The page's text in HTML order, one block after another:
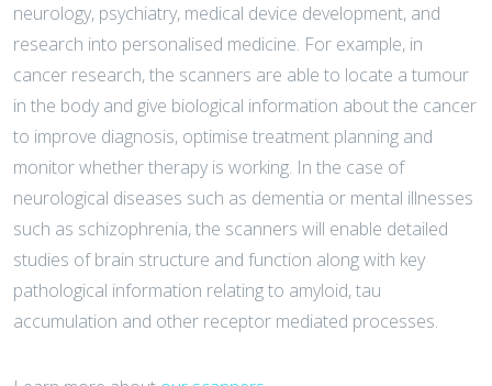
neurology, psychiatry, medical device development, and
research into personalised medicine. For example, in
cancer research, the scanners are able to locate a tumour
in the body and give biological information about the cancer
to improve diagnosis, optimise treatment planning and
monitor whether therapy is working. In the case of
neurological diseases such as dementia or mental illnesses
such as schizophrenia, the scanners will enable detailed
studies of brain structure and function along with key
pathological information relating to amyloid, tau
accumulation and other receptor mediated processes.